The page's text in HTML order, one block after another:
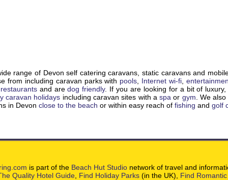
range of Devon self catering caravans, static caravans and
from including caravan parks with pools Internet wi-fi ,
restaurantsand aredog friendly. If you are looking for a bit of luxury,
caravan holidays including caravan sites with aspa or gym . We
in Devon close to the beach or within easy reach of fishing and golf
is part of the Beach Hut Studio network of travel and
Quality Hotel Guide Find Holiday Parks (in the UK), Find